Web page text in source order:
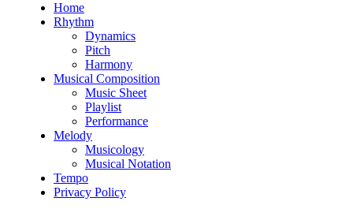
Home
Rhythm
Dynamics
Pitch
Harmony
Musical Composition
Music Sheet
Playlist
Performance
Melody
Musicology
Musical Notation
Tempo
Privacy Policy